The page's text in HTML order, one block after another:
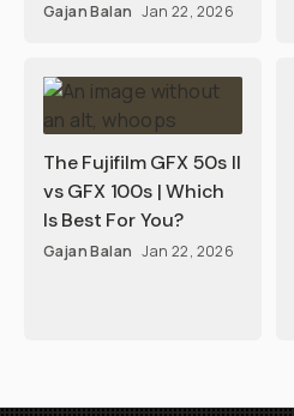
Gajan Balan Jan 22, 2026
The Fujifilm GFX 50s II
vs GFX 100s | Which
Is Best For You?
Gajan Balan Jan 22, 2026